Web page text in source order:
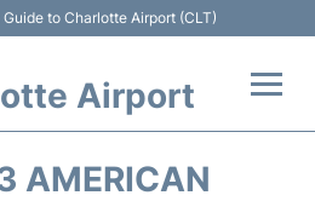
to Charlotte Airport (CLT)
Airport
AMERICAN